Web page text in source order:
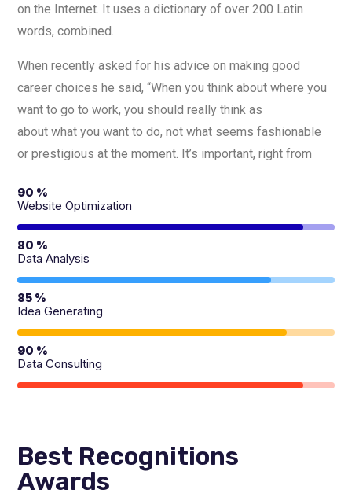
on the Internet. It uses a dictionary of over 200 Latin
words, combined.
When recently asked for his advice on making good
career choices he said, “When you think about where you
want to go to work, you should really think as
about what you want to do, not what seems fashionable
or prestigious at the moment. It’s important, right from
Website Optimization
90 %
Data Analysis
80 %
Idea Generating
85 %
Data Consulting
90 %
Best Recognitions
Awards